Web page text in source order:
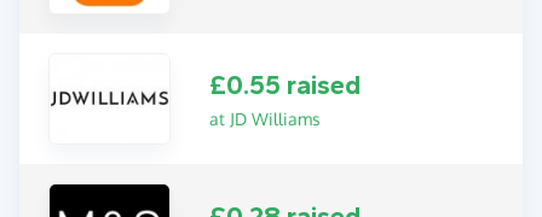
£0.55 raised
at JD Williams